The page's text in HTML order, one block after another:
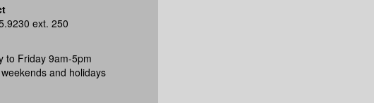
ext. 250
to Friday 9am-5pm
and holidays